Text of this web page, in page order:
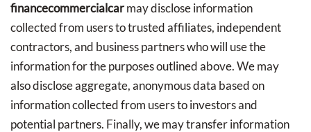
financecommercialcarmay disclose information
collected from users to trusted affiliates, independent
contractors, and business partners who will use the
information for the purposes outlined above. We may
also disclose aggregate, anonymous data based on
information collected from users to investors and
potential partners. Finally, we may transfer information